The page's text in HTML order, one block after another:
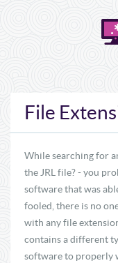
File
While searching for
the JRL file? - you
software that was
fooled, there is no
with any file
contains a different
software to properly